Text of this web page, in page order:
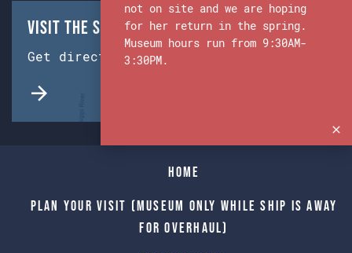
Visit the Ship & Museum:
Get directions from Google Maps.
Home
Plan Your Visit (Museum only while Ship is away
for Overhaul)
not on site and we are hoping
for her return in the spring.
Museum hours run from 9:30AM-
3:30PM.